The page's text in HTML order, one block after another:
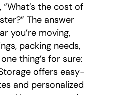
“What’s the cost of
The answer
you’re moving,
packing needs,
thing’s for sure:
offers easy-
and personalized